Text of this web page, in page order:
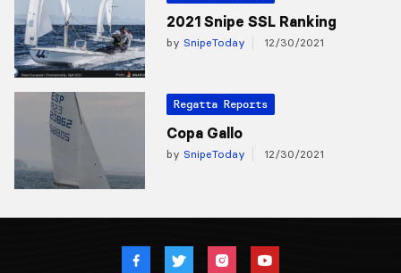
2021 Snipe SSL Ranking
by SnipeToday 12/30/2021
Regatta Reports
Copa Gallo
by SnipeToday 12/30/2021